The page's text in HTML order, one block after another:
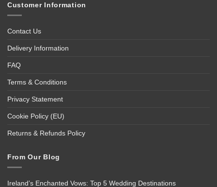
Customer Information
Contact Us
Delivery Information
FAQ
Terms & Conditions
Privacy Statement
Cookie Policy (EU)
Returns & Refunds Policy
From Our Blog
Ireland’s Enchanted Vows: Top 5 Wedding Destinations